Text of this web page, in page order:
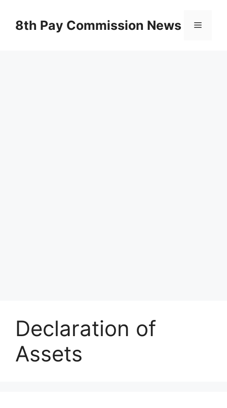
content8th Pay Commission News Menu
Declaration of
Assets